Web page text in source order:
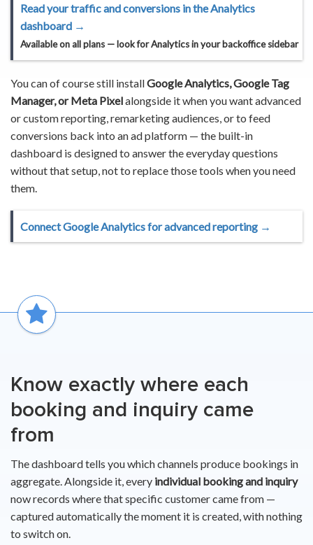
Read your traffic and conversions in the Analytics
dashboard →
Available on all plans — look forAnalyticsin your backoffice sidebar
You can of course still installGoogle Analytics, Google Tag
Manager, or Meta Pixelalongside it when you want advanced
or custom reporting, remarketing audiences, or to feed
conversions back into an ad platform — the built-in
dashboard is designed to answer the everyday questions
without that setup, not to replace those tools when you need
them.
Connect Google Analytics for advanced reporting →
Know exactly where each
booking and inquiry came
from
The dashboard tells you which channels produce bookings in
aggregate. Alongside it, every individual booking and inquiry
now records where that specific customer came from —
captured automatically the moment it is created, with nothing
to switch on.